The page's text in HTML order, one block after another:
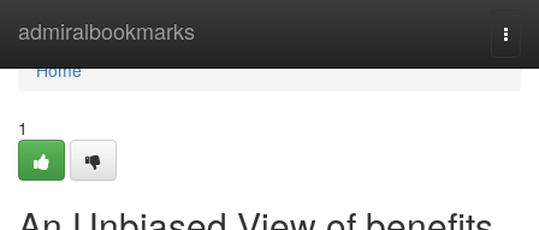
admiralbookmarks
Home
Home
1